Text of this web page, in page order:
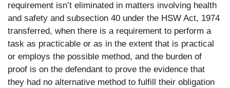
requirement isn’t eliminated in matters involving health
and safety and subsection 40 under the HSW Act, 1974
transferred, when there is a requirement to perform a
task as practicable or as in the extent that is practical
or employs the possible method, and the burden of
proof is on the defendant to prove the evidence that
they had no alternative method to fulfill their obligation